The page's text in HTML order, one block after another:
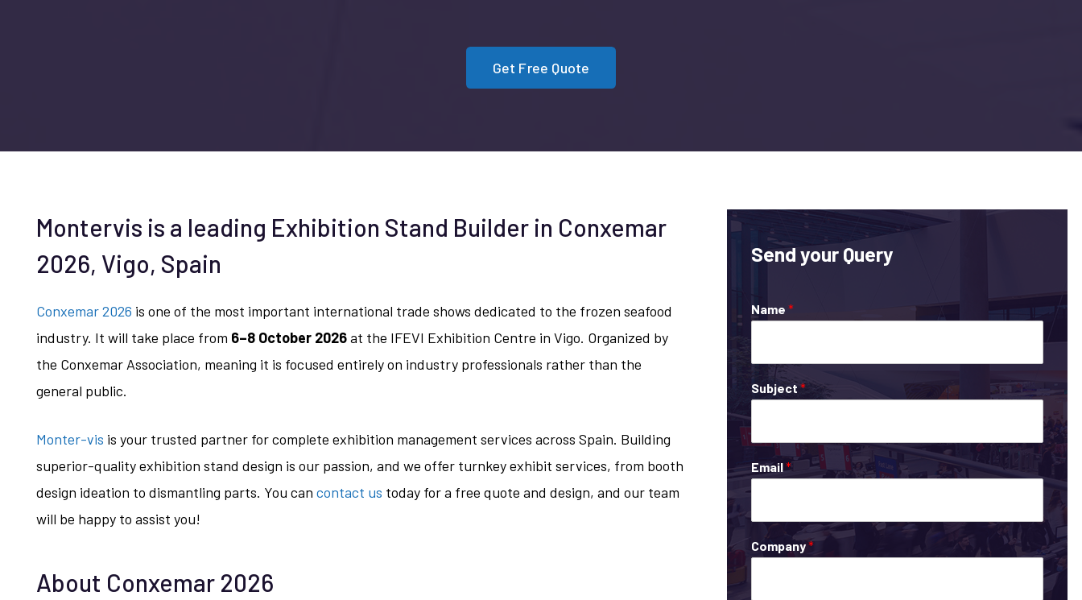
Get Free Quote
Montervis is a leading Exhibition Stand Builder in Conxemar
2026, Vigo, Spain
Conxemar 2026 is one of the most important international trade shows dedicated to the frozen seafood
industry. It will take place from 6–8 October 2026at the IFEVI Exhibition Centre in Vigo. Organized by
the Conxemar Association, meaning it is focused entirely on industry professionals rather than the
general public.
Monter-vis is your trusted partner for complete exhibition management services across Spain. Building
superior-quality exhibition stand design is our passion, and we offer turnkey exhibit services, from booth
design ideation to dismantling parts. You can contact us today for a free quote and design, and our team
will be happy to assist you!
About Conxemar 2026
Send your Query
Name*
Subject*
Email*
Company*